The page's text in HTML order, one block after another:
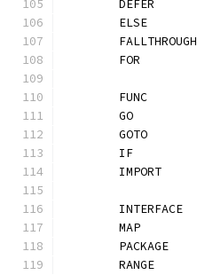
	DEFER
	ELSE
	FALLTHROUGH
	FOR
	FUNC
	GO
	GOTO
	IF
	IMPORT
	INTERFACE
	MAP
	PACKAGE
	RANGE